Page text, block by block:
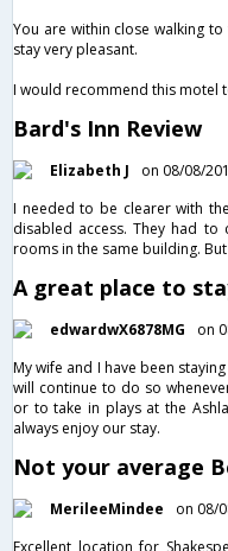
You are within close walking
stay very pleasant.
I would recommend this motel
Bard's Inn Review
Elizabeth J
on 08/08/
I needed to be clearer with
disabled access. They had
rooms in the same building.
A great place to
edwardwX6878MG
on
My wife and I have been
will continue to do so
or to take in plays at the
always enjoy our stay.
Not your average
MerileeMindee
on 08/
Excellent location for